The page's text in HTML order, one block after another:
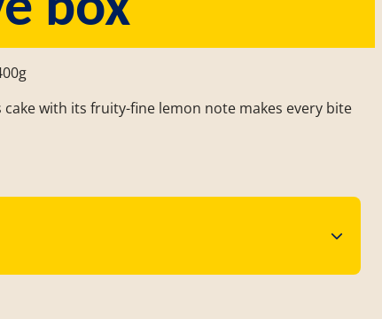
with its fruity-fine lemon note makes every bite